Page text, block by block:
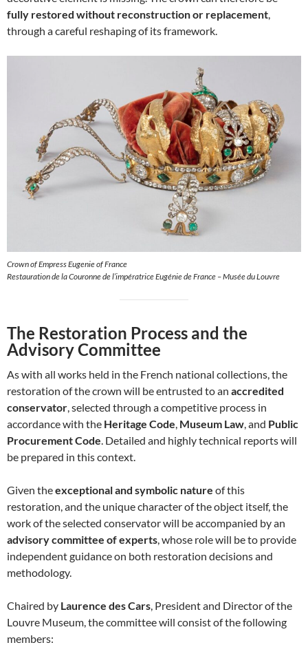
fully restored without reconstruction or replacement,
through a careful reshaping of its framework.
Crown of Empress Eugenie of France
Restauration de la Couronne de l’impératrice Eugénie de France – Musée du Louvre
The Restoration Process and the
Advisory Committee
As with all works held in the French national collections, the
restoration of the crown will be entrusted to an accredited
conservator, selected through a competitive process in
accordance with the Heritage Code, Museum Law, and Public
Procurement Code. Detailed and highly technical reports will
be prepared in this context.
Given theexceptional and symbolic nature of this
restoration, and the unique character of the object itself, the
work of the selected conservator will be accompanied by an
advisory committee of experts, whose role will be to provide
independent guidance on both restoration decisions and
methodology.
Chaired by Laurence des Cars, President and Director of the
Louvre Museum, the committee will consist of the following
members: